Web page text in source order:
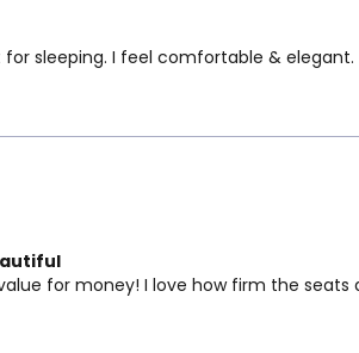
sleeping. I feel comfortable & elegant.
for money! I love how firm the